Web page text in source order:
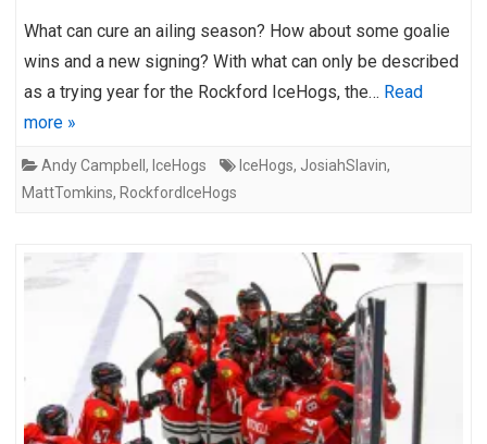
What can cure an ailing season? How about some goalie
wins and a new signing? With what can only be described
as a trying year for the Rockford IceHogs, the… Read
more »
Andy Campbell , IceHogs IceHogs, JosiahSlavin,
MattTomkins, RockfordIceHogs